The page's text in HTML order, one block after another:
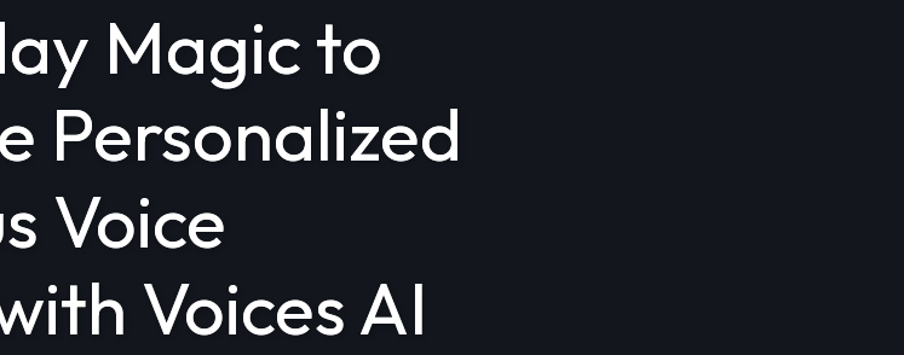
Magic to
Personalized
Voice
Voices AI